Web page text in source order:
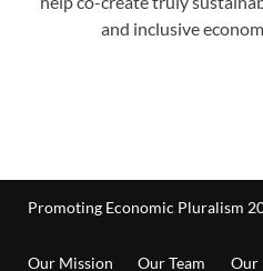
and inclusive
Promoting Economic Pluralism
Our Mission Our Team Our